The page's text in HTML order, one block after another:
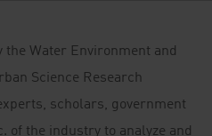
Water Environment and
Science Research
scholars, government
of the industry to analyze and